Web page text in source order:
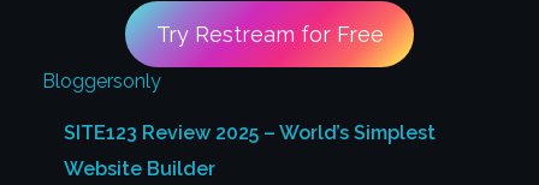
Try Restream for Free
Bloggersonly
SITE123 Review 2025 – World’s Simplest
Website Builder